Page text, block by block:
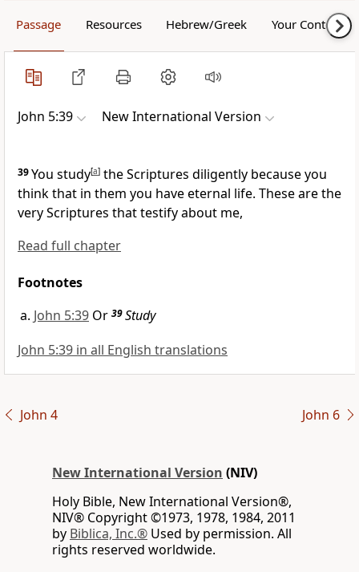
Passage Resources Hebrew/Greek Your Content
John 5:39 New International Version
39You study[a] the Scriptures diligently because you
think that in them you have eternal life. These are the
very Scriptures that testify about me,
Read full chapter
Footnotes
John 5:39 Or 39Study
John 5:39 in all English translations
John 4 John 6
New International Version (NIV)
Holy Bible, New International Version®,
NIV® Copyright ©1973, 1978, 1984, 2011
by Biblica, Inc.® Used by permission. All
rights reserved worldwide.